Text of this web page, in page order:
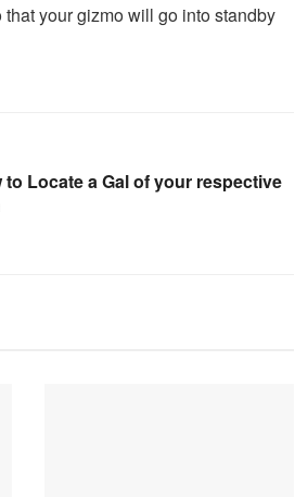
your gizmo will go into standby
to Locate a Gal of your respective